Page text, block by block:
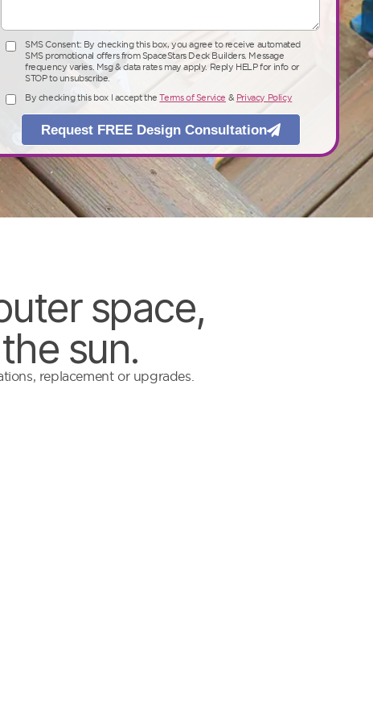
SMS Consent: By checking this box, you agree to receive automated SMS
promotional offers from SpaceStars Deck Builders. Message frequency
varies. Msg & data rates may apply. Reply HELP for info or STOP to
unsubscribe.
By checking this box I accept theTerms of Service&Privacy Policy
Request FREE Design Consultation
SMS Consent: By checking this box, you agree to receive automated
SMS promotional offers from SpaceStars Deck Builders. Message
frequency varies. Msg & data rates may apply. Reply HELP for info or
STOP to unsubscribe.
By checking this box I accept theTerms of Service & Privacy Policy
Request FREE Design Consultation
space,
sun.
replacement or upgrades.